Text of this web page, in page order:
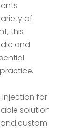
of
this
and
Injection for
solution
custom